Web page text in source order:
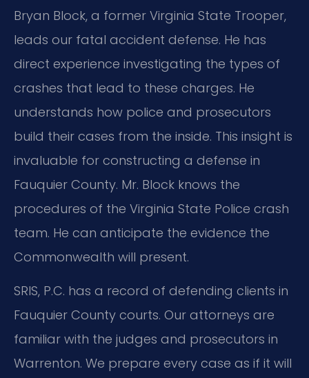
Bryan Block, a former Virginia State Trooper,
leads our fatal accident defense. He has
direct experience investigating the types of
crashes that lead to these charges. He
understands how police and prosecutors
build their cases from the inside. This insight is
invaluable for constructing a defense in
Fauquier County. Mr. Block knows the
procedures of the Virginia State Police crash
team. He can anticipate the evidence the
Commonwealth will present.
SRIS, P.C. has a record of defending clients in
Fauquier County courts. Our attorneys are
familiar with the judges and prosecutors in
Warrenton. We prepare every case as if it will